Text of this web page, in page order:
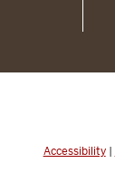
Accessibility|